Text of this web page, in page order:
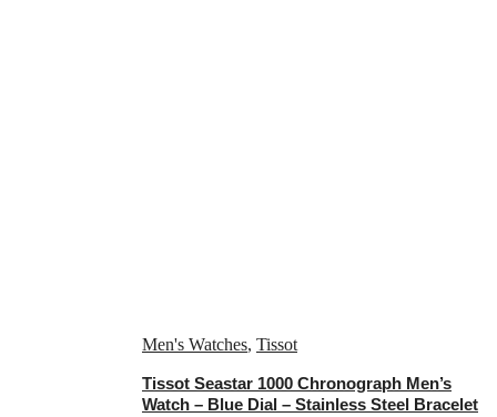
Men's Watches, Tissot
Tissot Seastar 1000 Chronograph Men’s
Watch – Blue Dial – Stainless Steel Bracelet